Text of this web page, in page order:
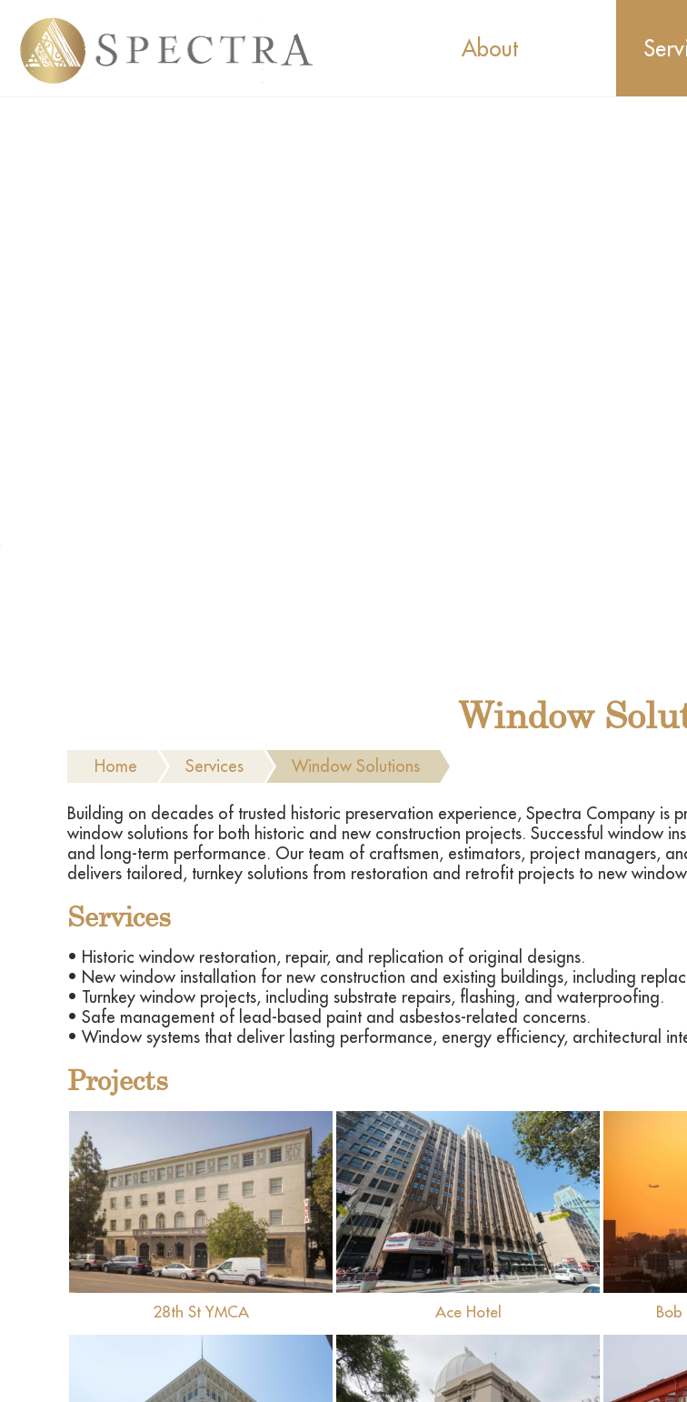
About
Window
Home Services Window Solutions
Building on decades of trusted historic preservation experience, Spectra Company is
window solutions for both historic and new construction projects. Successful window
and long-term performance. Our team of craftsmen, estimators, project managers,
delivers tailored, turnkey solutions from restoration and retrofit projects to new
Services
• Historic window restoration, repair, and replication of original designs.
• New window installation for new construction and existing buildings, including
• Turnkey window projects, including substrate repairs, flashing, and waterproofing.
• Safe management of lead-based paint and asbestos-related concerns.
• Window systems that deliver lasting performance, energy efficiency, architectural
Projects
View
28th St YMCA
View
Ace Hotel